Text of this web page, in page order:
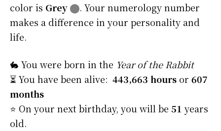
color is Grey⬤. Your numerology number
makes a difference in your personality and
life.
🐇 You were born in the Year of the Rabbit
⏳ You have been alive: 443,663 hours or 607
months
⭐️ On your next birthday, you will be 51 years
old.